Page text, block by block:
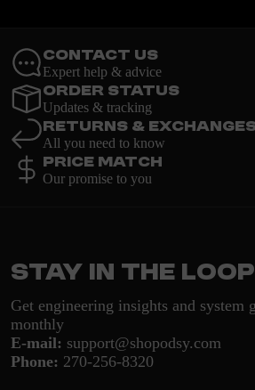
Contact Us
Expert help & advice
Order Status
Updates & tracking
Returns &
All you need to know
Price Match
Our promise to you
Stay in the loop
Get engineering insights and system
monthly
E-mail: support@shopodsy.com
Phone: 270-256-8320